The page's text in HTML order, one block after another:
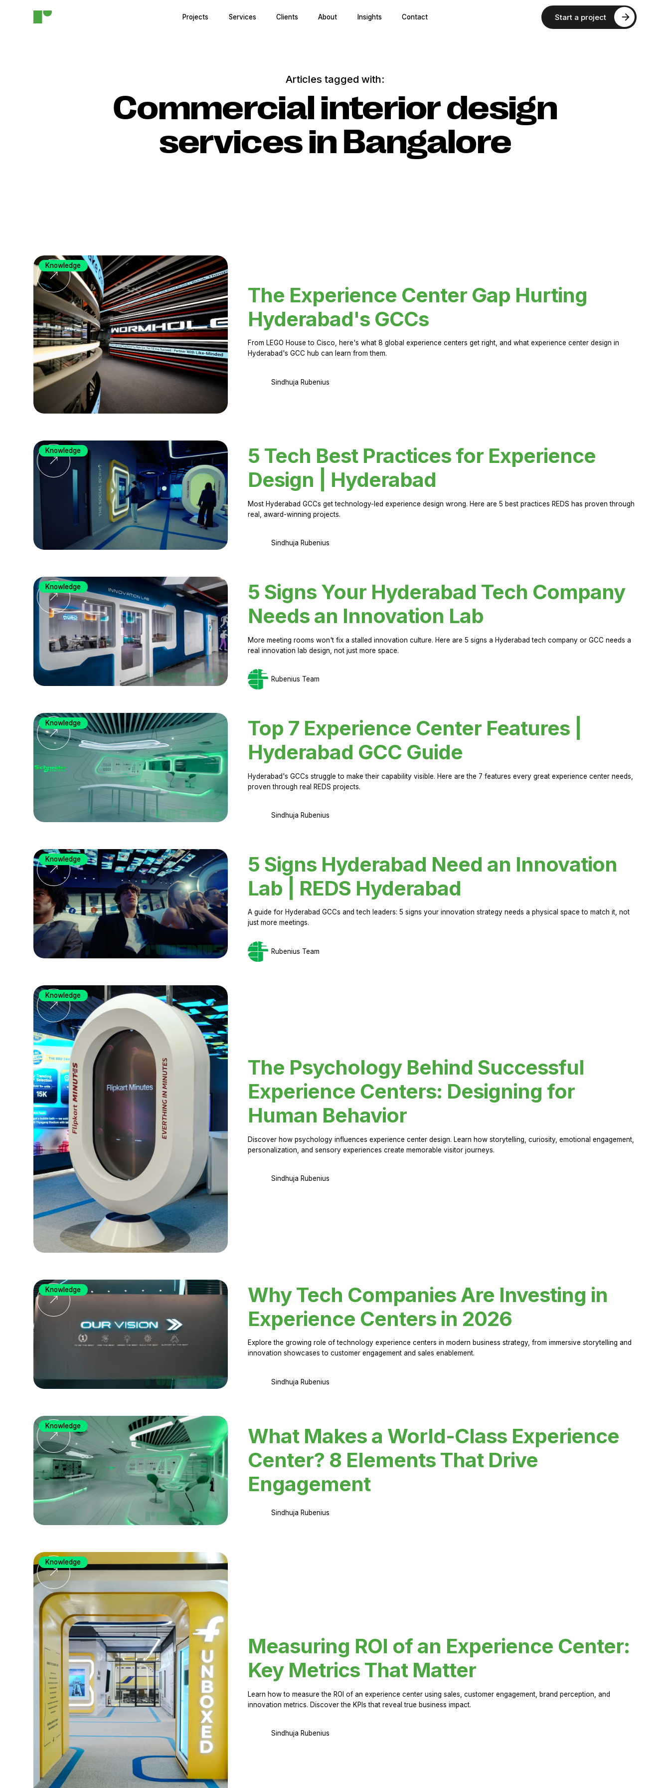
Projects Services Clients About Insights Contact Start a project
Articles tagged with:
Commercial interior design
services in Bangalore
The Experience Center Gap Hurting
Hyderabad's GCCs
From LEGO House to Cisco, here's what 8 global experience centers get right, and what experience center design in
Hyderabad's GCC hub can learn from them.
Sindhuja Rubenius
Knowledge
5 Tech Best Practices for Experience
Design | Hyderabad
Most Hyderabad GCCs get technology-led experience design wrong. Here are 5 best practices REDS has proven through
real, award-winning projects.
Sindhuja Rubenius
Knowledge
5 Signs Your Hyderabad Tech Company
Needs an Innovation Lab
More meeting rooms won't fix a stalled innovation culture. Here are 5 signs a Hyderabad tech company or GCC needs a
real innovation lab design, not just more space.
Rubenius Team
Knowledge
Top 7 Experience Center Features |
Hyderabad GCC Guide
Hyderabad's GCCs struggle to make their capability visible. Here are the 7 features every great experience center needs,
proven through real REDS projects.
Sindhuja Rubenius
Knowledge
5 Signs Hyderabad Need an Innovation
Lab | REDS Hyderabad
A guide for Hyderabad GCCs and tech leaders: 5 signs your innovation strategy needs a physical space to match it, not
just more meetings.
Rubenius Team
Knowledge
The Psychology Behind Successful
Experience Centers: Designing for
Human Behavior
Discover how psychology influences experience center design. Learn how storytelling, curiosity, emotional engagement,
personalization, and sensory experiences create memorable visitor journeys.
Sindhuja Rubenius
Knowledge
Why Tech Companies Are Investing in
Experience Centers in 2026
Explore the growing role of technology experience centers in modern business strategy, from immersive storytelling and
innovation showcases to customer engagement and sales enablement.
Sindhuja Rubenius
Knowledge
What Makes a World-Class Experience
Center? 8 Elements That Drive
Engagement
Sindhuja Rubenius
Knowledge
Measuring ROI of an Experience Center:
Key Metrics That Matter
Learn how to measure the ROI of an experience center using sales, customer engagement, brand perception, and
innovation metrics. Discover the KPIs that reveal true business impact.
Sindhuja Rubenius
Knowledge